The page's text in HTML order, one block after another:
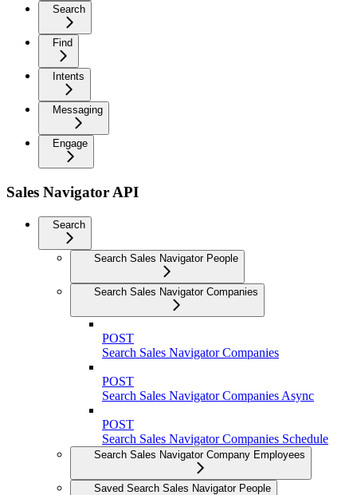
Search
Find
Intents
Messaging
Engage
Sales Navigator API
Search
Search Sales Navigator People
Search Sales Navigator Companies
POST
Search Sales Navigator Companies
POST
Search Sales Navigator Companies Async
POST
Search Sales Navigator Companies Schedule
Search Sales Navigator Company Employees
Saved Search Sales Navigator People